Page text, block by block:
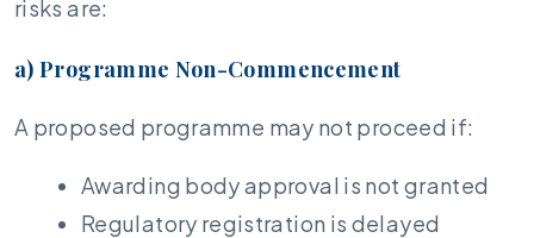
risks are:
a) Programme Non-Commencement
A proposed programme may not proceed if:
Awarding body approval is not granted
Regulatory registration is delayed